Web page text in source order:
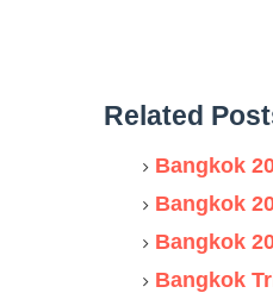
Related
Bangkok
Bangkok
Bangkok
Bangkok